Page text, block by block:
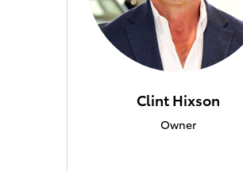
Clint Hixson
Owner